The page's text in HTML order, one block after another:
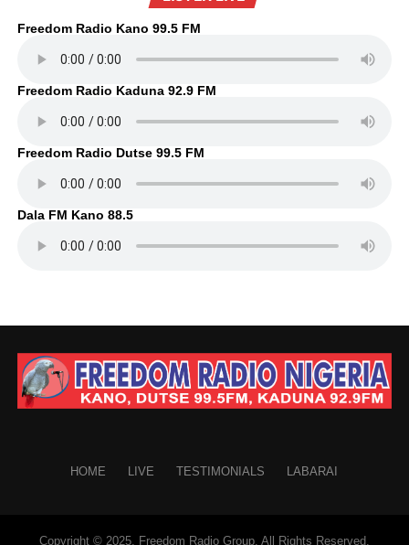
Freedom Radio Kano 99.5 FM
Freedom Radio Kaduna 92.9 FM
Freedom Radio Dutse 99.5 FM
Dala FM Kano 88.5
HOME LIVE TESTIMONIALS LABARAI
Copyright © 2025. Freedom Radio Group. All Rights Reserved.